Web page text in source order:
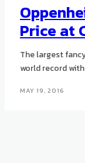
Price at
The largest
world record
MAY 19, 2016